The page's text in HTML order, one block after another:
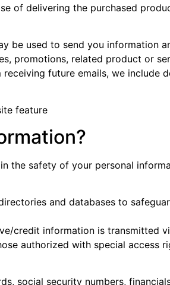
of delivering the purchased
be used to send you information
promotions, related product or
future emails, we include
feature
the safety of your personal
and databases to
credit information is transmitted
authorized with special access
social security numbers,